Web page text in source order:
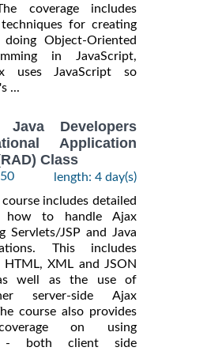
coverage includes
for creating
doing Object-Oriented
in JavaScript,
uses JavaScript so
...
Developers
Application
Class
length: 4 day(s)
includes detailed
how to handle Ajax
Servlets/JSP and Java
This includes
XML and JSON
well as the use of
server-side Ajax
course also provides
on using
- both client side